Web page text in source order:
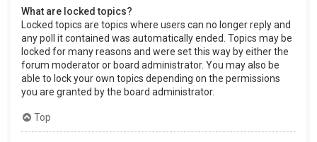
What are locked topics?
Locked topics are topics where users can no longer reply and
any poll it contained was automatically ended. Topics may be
locked for many reasons and were set this way by either the
forum moderator or board administrator. You may also be
able to lock your own topics depending on the permissions
you are granted by the board administrator.
Top